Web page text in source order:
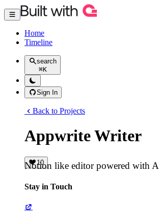
Home
Timeline
search
⌘K
Sign In
Back to Projects
Appwrite Writer
10
Notion like editor powered with
Stay in Touch